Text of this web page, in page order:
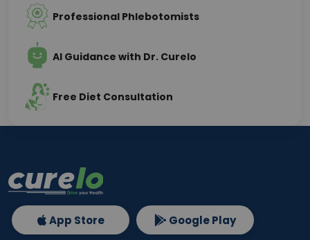
Professional Phlebotomists
AI Guidance with Dr. Curelo
Free Diet Consultation
App Store Google Play